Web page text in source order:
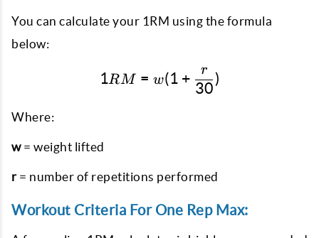
You can calculate your 1RM using the formula
below:
1RM = w(1 +
1RM = w(1 +
30
r
)
Where:
w= weight lifted
r= number of repetitions performed
Workout Criteria For One Rep Max: